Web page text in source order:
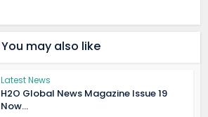
You may also like
Latest News
H2O Global News Magazine Issue 19
Now...